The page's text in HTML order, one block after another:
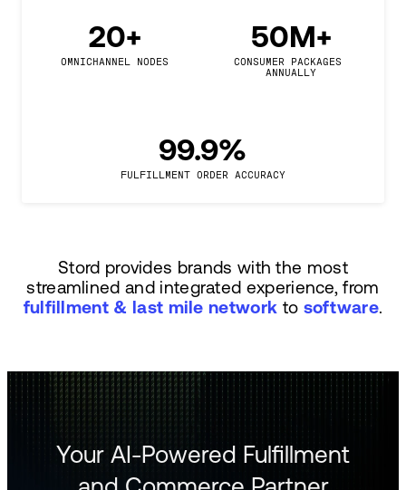
20+
OMNICHANNEL NODES
50M+
CONSUMER PACKAGES
ANNUALLY
99.9%
FULFILLMENT ORDER ACCURACY
Stord provides brands with the most
streamlined and integrated experience, from
fulfillment & last mile network to software.
Your AI-Powered Fulfillment